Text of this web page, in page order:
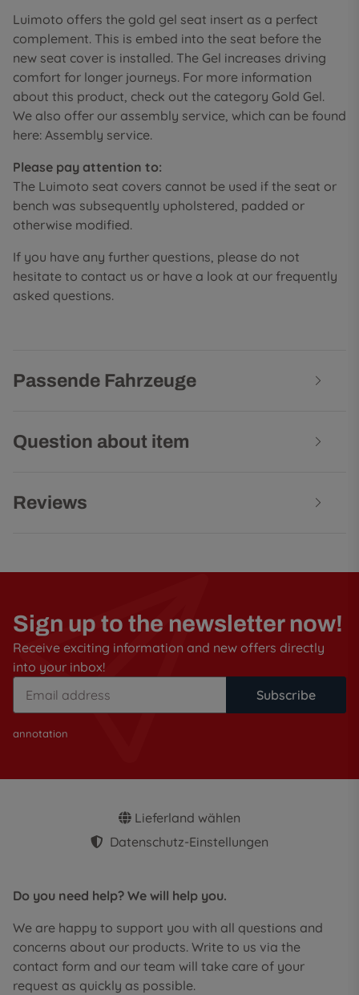
Luimoto offers the gold gel seat insert as a perfect
complement. This is embed into the seat before the
new seat cover is installed. The Gel increases driving
comfort for longer journeys. For more information
about this product, check out the category Gold Gel.
We also offer our assembly service, which can be found
here: Assembly service.
Please pay attention to:
The Luimoto seat covers cannot be used if the seat or
bench was subsequently upholstered, padded or
otherwise modified.
If you have any further questions, please do not
hesitate to contact us or have a look at our frequently
asked questions.
Passende Fahrzeuge
Question about item
Reviews
Sign up to the newsletter now!
Receive exciting information and new offers directly
into your inbox!
Subscribe
annotation
Lieferland wählen
Datenschutz-Einstellungen
Do you need help? We will help you.
We are happy to support you with all questions and
concerns about our products. Write to us via the
contact form and our team will take care of your
request as quickly as possible.